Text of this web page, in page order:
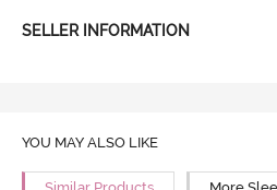
SELLER INFORMATION
YOU MAY ALSO LIKE